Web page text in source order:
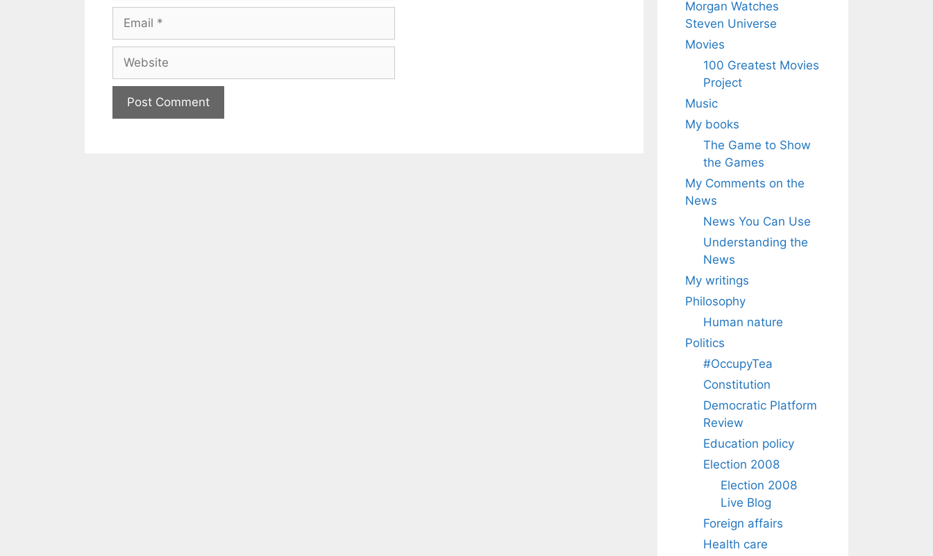
Email
Website
Morgan Watches
Steven Universe
Movies
100 Greatest Movies
Project
Music
My books
The Game to Show
the Games
My Comments on the
News
News You Can Use
Understanding the
News
My writings
Philosophy
Human nature
Politics
#OccupyTea
Constitution
Democratic Platform
Review
Education policy
Election 2008
Election 2008
Live Blog
Foreign affairs
Health care